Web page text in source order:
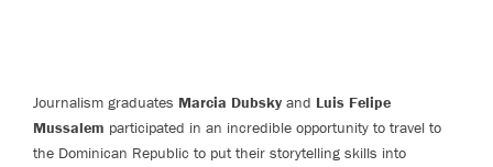
Journalism graduates Marcia Dubsky and Luis Felipe
Mussalem participated in an incredible opportunity to travel to
the Dominican Republic to put their storytelling skills into